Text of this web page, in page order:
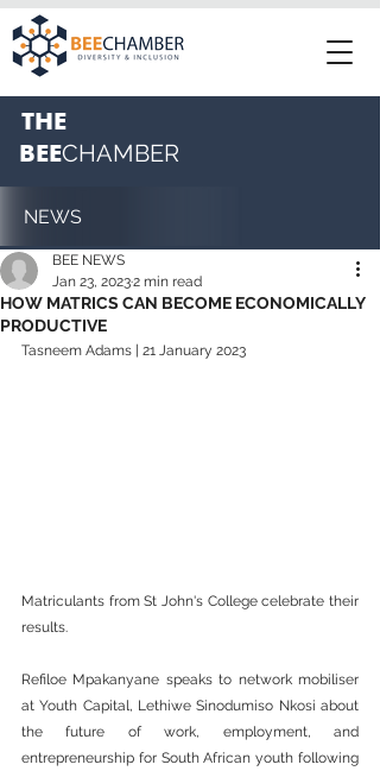
THE
BEECHAMBER
NEWS
HOW MATRICS CAN BECOME ECONOMICALLY
PRODUCTIVE
BEE NEWS
Jan 23, 20232 min read
Tasneem Adams | 21 January 2023
Matriculants from St John's College celebrate their
results.
Refiloe Mpakanyane speaks to network mobiliser
at Youth Capital, Lethiwe Sinodumiso Nkosi about
the future of work, employment, and
entrepreneurship for South African youth following